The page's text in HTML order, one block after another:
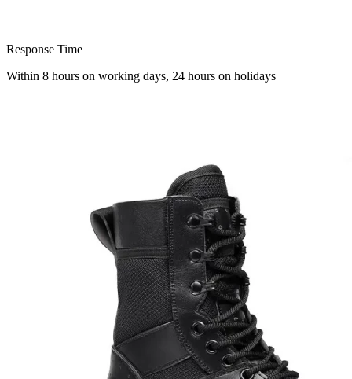
Response Time
Within 8 hours on working days, 24 hours on holidays